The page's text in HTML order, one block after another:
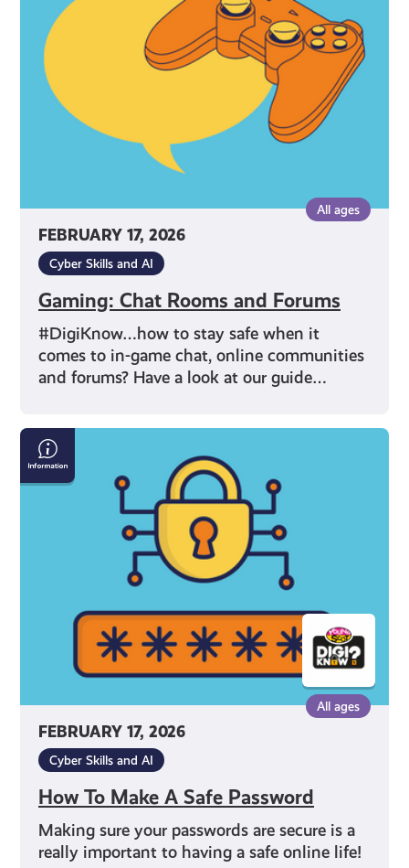
FEBRUARY 17, 2026
All ages
Cyber Skills and AI
Gaming: Chat Rooms and Forums
#DigiKnow…how to stay safe when it
comes to in-game chat, online communities
and forums? Have a look at our guide…
Forums
FEBRUARY 17, 2026
All ages
Cyber Skills and AI
How To Make A Safe Password
Making sure your passwords are secure is a
really important to having a safe online life!
How
To
Make